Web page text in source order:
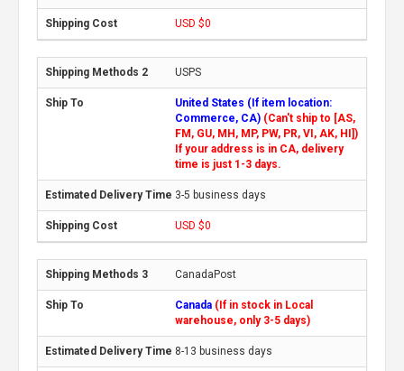
USD $0
USPS
United States (If item location:
Commerce, CA) (Can't ship to [AS,
FM, GU, MH, MP, PW, PR, VI, AK, HI])
If your address is in CA, delivery
time is just 1-3 days.
3-5 business days
USD $0
CanadaPost
Canada (If in stock in Local
warehouse, only 3-5 days)
8-13 business days